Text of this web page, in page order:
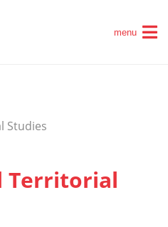
menu
Studies
Territorial